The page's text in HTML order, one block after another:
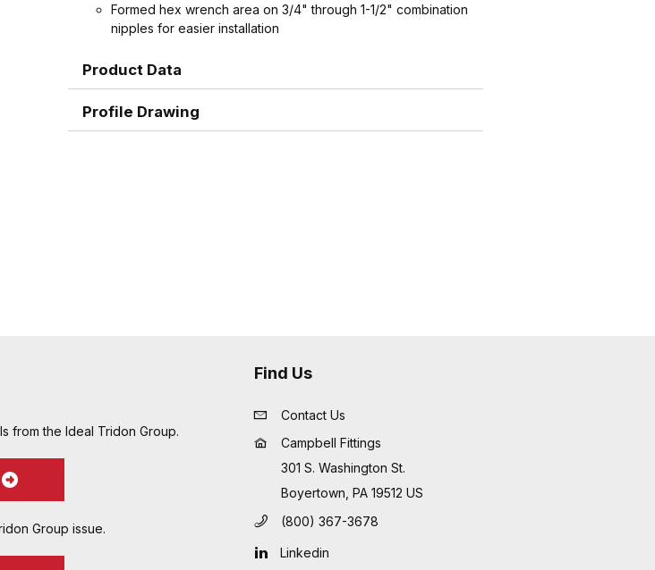
Formed hex wrench area on 3/4" through 1-1/2" combination
nipples for easier installation
Product Data
Profile Drawing
from the Ideal Tridon Group.
Group issue.
Find Us
Contact Us
Campbell Fittings
301 S. Washington St.
Boyertown, PA 19512 US
(800) 367-3678
Linkedin